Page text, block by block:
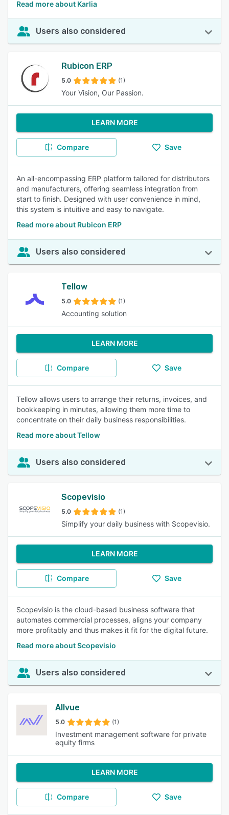
Read more about Karlia
Users also considered
Rubicon ERP
5.0 (1)
Your Vision, Our Passion.
LEARN MORE
Compare Save
An all-encompassing ERP platform tailored for distributors
and manufacturers, offering seamless integration from
start to finish. Designed with user convenience in mind,
this system is intuitive and easy to navigate.
Read more about Rubicon ERP
Users also considered
Tellow
5.0 (1)
Accounting solution
LEARN MORE
Compare Save
Tellow allows users to arrange their returns, invoices, and
bookkeeping in minutes, allowing them more time to
concentrate on their daily business responsibilities.
Read more about Tellow
Users also considered
Scopevisio
5.0 (1)
Simplify your daily business with Scopevisio.
LEARN MORE
Compare Save
Scopevisio is the cloud-based business software that
automates commercial processes, aligns your company
more profitably and thus makes it fit for the digital future.
Read more about Scopevisio
Users also considered
Allvue
5.0 (1)
Investment management software for private
equity firms
LEARN MORE
Compare Save